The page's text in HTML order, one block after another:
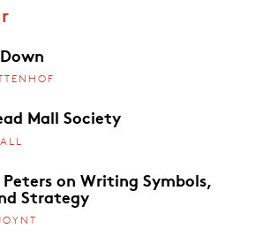
Mall Society
Peters on Writing Symbols,
Strategy